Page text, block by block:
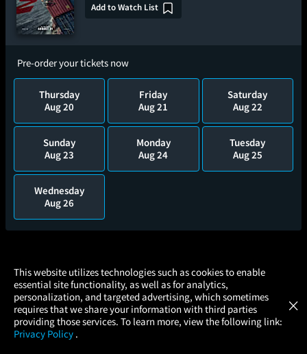
Add to Watch List
Pre-order your tickets now
Thursday
Aug 20
Friday
Aug 21
Saturday
Aug 22
Sunday
Aug 23
Monday
Aug 24
Tuesday
Aug 25
Wednesday
Aug 26
This website utilizes technologies such as cookies to enable
essential site functionality, as well as for analytics,
personalization, and targeted advertising, which sometimes
requires that we share your information with third parties
providing those services. To learn more, view the following link:
Privacy Policy .
×
× Atom Tickets
Movies Made Easy GET